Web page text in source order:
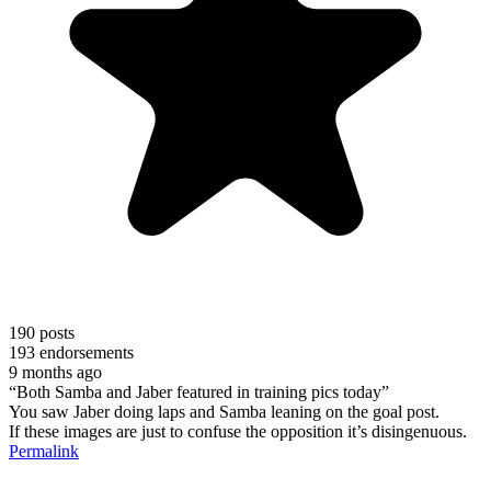
190 posts
193 endorsements
9 months ago
“Both Samba and Jaber featured in training pics today”
You saw Jaber doing laps and Samba leaning on the goal post.
If these images are just to confuse the opposition it’s disingenuous.
Permalink